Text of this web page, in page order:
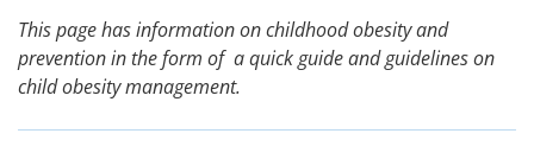
This page has information on childhood obesity and
prevention in the form of a quick guide and guidelines on
child obesity management.